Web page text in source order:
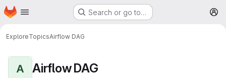
Skip to main content
Homepage Search or go to…
ExploreTopicsAirflow DAG
A Airflow DAG